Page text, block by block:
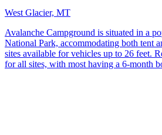
West Glacier, MT
Avalanche Campground is situated in a
National Park, accommodating both tent
sites available for vehicles up to 26 feet.
for all sites, with most having a 6-month